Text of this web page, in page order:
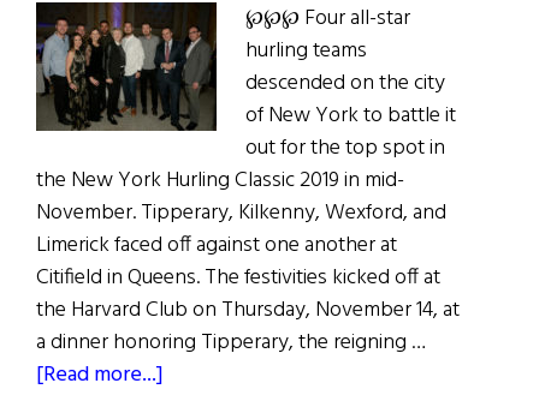
℘℘℘ Four all-star
hurling teams
descended on the city
of New York to battle it
out for the top spot in
the New York Hurling Classic 2019 in mid-
November. Tipperary, Kilkenny, Wexford, and
Limerick faced off against one another at
Citifield in Queens. The festivities kicked off at
the Harvard Club on Thursday, November 14, at
a dinner honoring Tipperary, the reigning …
[Read more...]